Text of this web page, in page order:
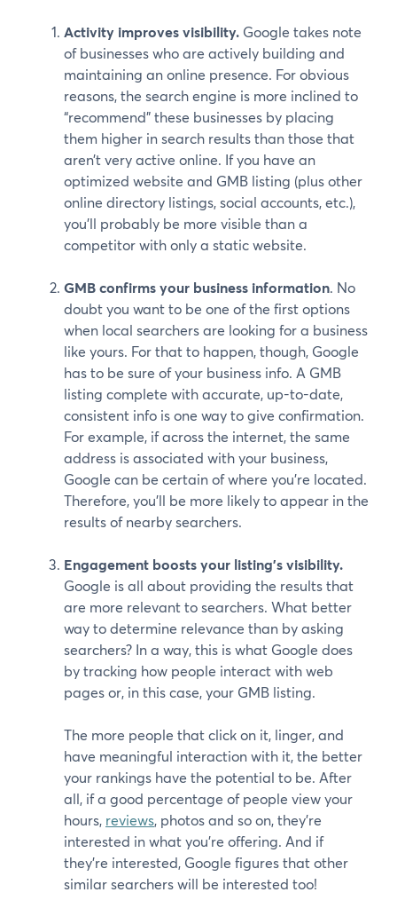
Activity improves visibility. Google takes note
of businesses who are actively building and
maintaining an online presence. For obvious
reasons, the search engine is more inclined to
“recommend” these businesses by placing
them higher in search results than those that
aren’t very active online. If you have an
optimized website and GMB listing (plus other
online directory listings, social accounts, etc.),
you’ll probably be more visible than a
competitor with only a static website.
GMB confirms your business information. No
doubt you want to be one of the first options
when local searchers are looking for a business
like yours. For that to happen, though, Google
has to be sure of your business info. A GMB
listing complete with accurate, up-to-date,
consistent info is one way to give confirmation.
For example, if across the internet, the same
address is associated with your business,
Google can be certain of where you’re located.
Therefore, you’ll be more likely to appear in the
results of nearby searchers.
Engagement boosts your listing’s visibility.
Google is all about providing the results that
are more relevant to searchers. What better
way to determine relevance than by asking
searchers? In a way, this is what Google does
by tracking how people interact with web
pages or, in this case, your GMB listing.
The more people that click on it, linger, and
have meaningful interaction with it, the better
your rankings have the potential to be. After
all, if a good percentage of people view your
hours, reviews, photos and so on, they’re
interested in what you’re offering. And if
they’re interested, Google figures that other
similar searchers will be interested too!